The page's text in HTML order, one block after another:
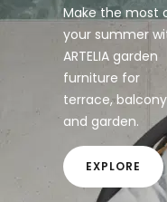
Make the most
your summer
ARTELIA garden
furniture for
terrace, balcony
and garden.
EXPLORE